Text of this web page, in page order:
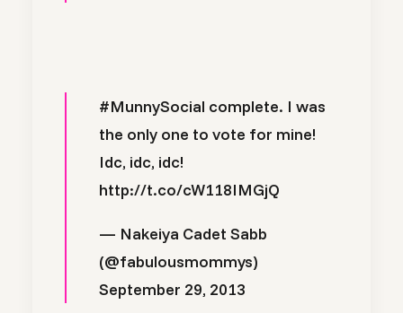
#MunnySocial complete. I was
the only one to vote for mine!
Idc, idc, idc!
http://t.co/cW118IMGjQ
— Nakeiya Cadet Sabb
(@fabulousmommys)
September 29, 2013